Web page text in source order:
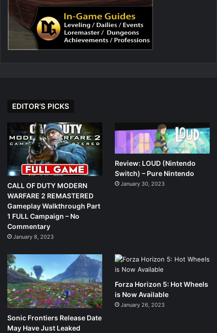
EDITOR’S PICKS
CALL OF DUTY MODERN
WARFARE 2 REMASTERED
Gameplay Walkthrough Part
1 FULL Campaign – No
Commentary
January 8, 2023
Review: LOUD (Nintendo
Switch) – Pure Nintendo
January 30, 2023
Sonic Frontiers Release Date
May Have Just Leaked
Forza Horizon 5: Hot Wheels
is Now Available
January 26, 2023